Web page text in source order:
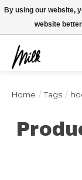
Expédition sous 48h /
"4MILKZOO"
Home / Tags /
By using our website,
website